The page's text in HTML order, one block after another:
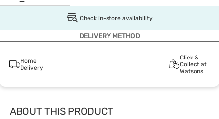
Check in-store availability
DELIVERY METHOD
Home
Delivery
Click &
Collect at
Watsons
ABOUT THIS PRODUCT